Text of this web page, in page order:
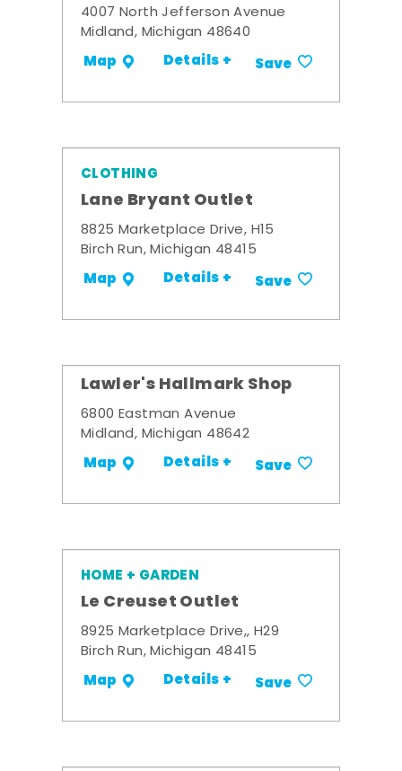
4007 North Jefferson Avenue
Midland, Michigan 48640
Map Details + Save
CLOTHING
Lane Bryant Outlet
8825 Marketplace Drive, H15
Birch Run, Michigan 48415
Map Details + Save
Lawler's Hallmark Shop
6800 Eastman Avenue
Midland, Michigan 48642
Map Details + Save
HOME + GARDEN
Le Creuset Outlet
8925 Marketplace Drive,, H29
Birch Run, Michigan 48415
Map Details + Save